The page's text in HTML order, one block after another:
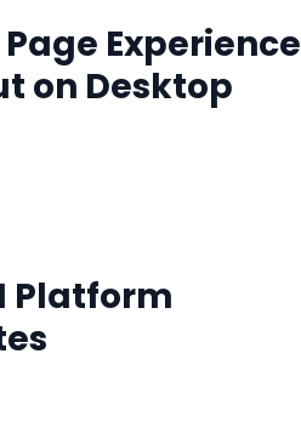
Experience
on Desktop
Platform